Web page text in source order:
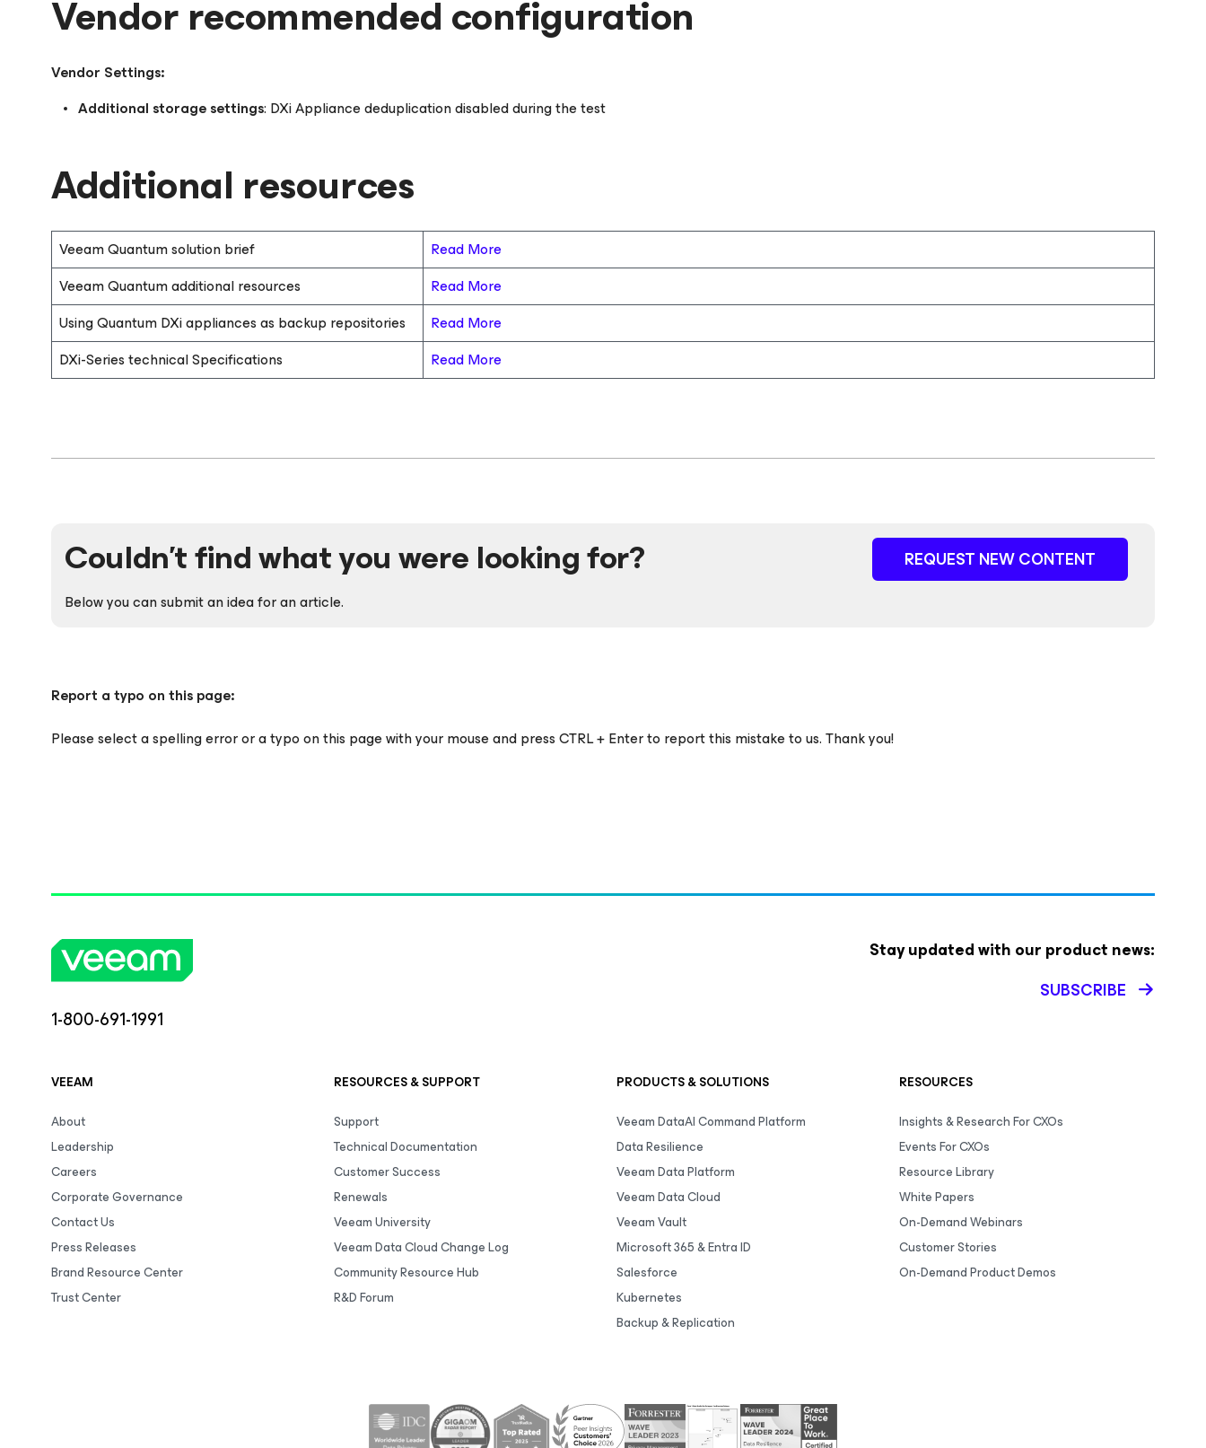
Vendor recommended configuration
Vendor Settings:
Additional storage settings: DXi Appliance deduplication disabled during the test
Additional resources
Veeam Quantum solution brief
Read More
Veeam Quantum additional resources
Read More
Using Quantum DXi appliances as backup repositories
Read More
DXi-Series technical Specifications
Read More
Couldn't find what you were looking for?
Below you can submit an idea for an article.
REQUEST NEW CONTENT
Report a typo on this page:
Please select a spelling error or a typo on this page with your mouse and press CTRL + Enter to report this mistake to us. Thank you!
1-800-691-1991
Stay updated with our product news:
SUBSCRIBE
VEEAM
About
Leadership
Careers
Corporate Governance
Contact Us
Press Releases
Brand Resource Center
Trust Center
RESOURCES & SUPPORT
Support
Technical Documentation
Customer Success
Renewals
Veeam University
Veeam Data Cloud Change Log
Community Resource Hub
R&D Forum
PRODUCTS & SOLUTIONS
Veeam DataAI Command Platform
Data Resilience
Veeam Data Platform
Veeam Data Cloud
Veeam Vault
Microsoft 365 & Entra ID
Salesforce
Kubernetes
Backup & Replication
RESOURCES
Insights & Research For CXOs
Events For CXOs
Resource Library
White Papers
On-Demand Webinars
Customer Stories
On-Demand Product Demos